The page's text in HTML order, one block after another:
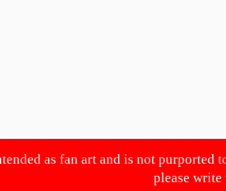
as fan art and is not
please write